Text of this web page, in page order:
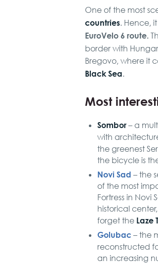
One of the most
countries. Hence,
EuroVelo 6 route.
border with
Bregovo, where it
Black Sea.
Most
Sombor – a
with
the greenest
the bicycle is
Novi Sad – the
of the most
Fortress in
historical
forget the Laze
Golubac – the
reconstructed
an increasing